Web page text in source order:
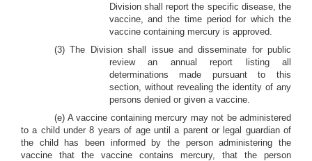
Division shall report the specific disease, the
vaccine, and the time period for which the
vaccine containing mercury is approved.
(3) The Division shall issue and disseminate for public
review an annual report listing all
determinations made pursuant to this
section, without revealing the identity of any
persons denied or given a vaccine.
(e) A vaccine containing mercury may not be administered
to a child under 8 years of age until a parent or legal guardian of
the child has been informed by the person administering the
vaccine that the vaccine contains mercury, that the person